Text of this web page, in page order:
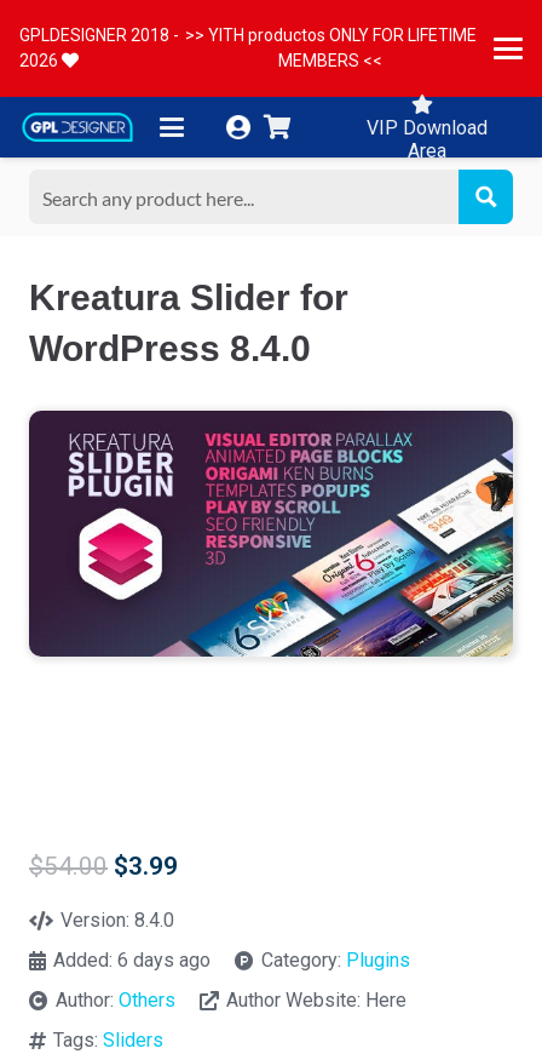
GPLDESIGNER 2018 -
2026
>> YITH productos ONLY FOR LIFETIME
MEMBERS <<
VIP Download
Area
Kreatura Slider for
WordPress 8.4.0
$54.00 Original
was:
$3.99
Version:8.4.0
Added:6 days ago Category: Plugins
Author:Others Author Website: Here
Tags:Sliders